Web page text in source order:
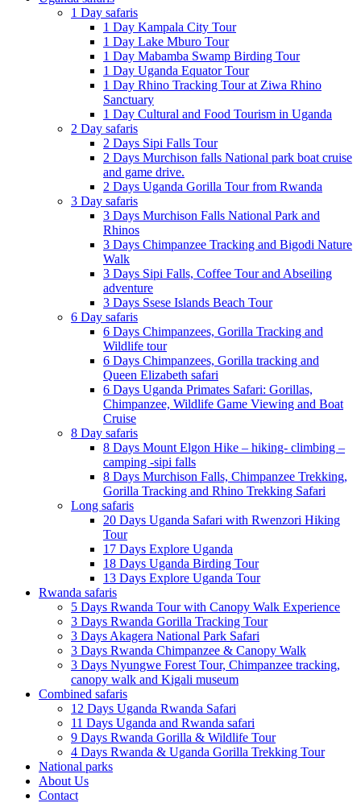
1 Day safaris
1 Day Kampala City Tour
1 Day Lake Mburo Tour
1 Day Mabamba Swamp Birding Tour
1 Day Uganda Equator Tour
1 Day Rhino Tracking Tour at Ziwa Rhino
Sanctuary
1 Day Cultural and Food Tourism in Uganda
2 Day safaris
2 Days Sipi Falls Tour
2 Days Murchison falls National park boat cruise
and game drive.
2 Days Uganda Gorilla Tour from Rwanda
3 Day safaris
3 Days Murchison Falls National Park and
Rhinos
3 Days Chimpanzee Tracking and Bigodi Nature
Walk
3 Days Sipi Falls, Coffee Tour and Abseiling
adventure
3 Days Ssese Islands Beach Tour
6 Day safaris
6 Days Chimpanzees, Gorilla Tracking and
Wildlife tour
6 Days Chimpanzees, Gorilla tracking and
Queen Elizabeth safari
6 Days Uganda Primates Safari: Gorillas,
Chimpanzee, Wildlife Game Viewing and Boat
Cruise
8 Day safaris
8 Days Mount Elgon Hike – hiking- climbing –
camping -sipi falls
8 Days Murchison Falls, Chimpanzee Trekking,
Gorilla Tracking and Rhino Trekking Safari
Long safaris
20 Days Uganda Safari with Rwenzori Hiking
Tour
17 Days Explore Uganda
18 Days Uganda Birding Tour
13 Days Explore Uganda Tour
Rwanda safaris
5 Days Rwanda Tour with Canopy Walk Experience
3 Days Rwanda Gorilla Tracking Tour
3 Days Akagera National Park Safari
3 Days Rwanda Chimpanzee & Canopy Walk
3 Days Nyungwe Forest Tour, Chimpanzee tracking,
canopy walk and Kigali museum
Combined safaris
12 Days Uganda Rwanda Safari
11 Days Uganda and Rwanda safari
9 Days Rwanda Gorilla & Wildlife Tour
4 Days Rwanda & Uganda Gorilla Trekking Tour
National parks
About Us
Contact